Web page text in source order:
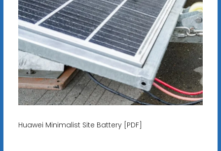
Huawei Minimalist Site Battery [PDF]